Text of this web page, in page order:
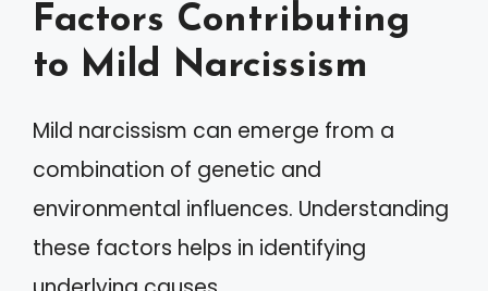
Factors Contributing
to Mild Narcissism
Mild narcissism can emerge from a
combination of genetic and
environmental influences. Understanding
these factors helps in identifying